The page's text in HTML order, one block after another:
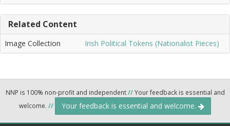
Related Content
Image Collection Irish Political Tokens (Nationalist Pieces)
NNP is 100% non-profit and independent//Your feedback is essential and
welcome. // Your feedback is essential and welcome.